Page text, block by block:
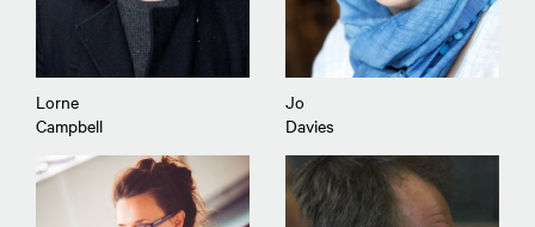
Lorne
Campbell
Jo
Davies